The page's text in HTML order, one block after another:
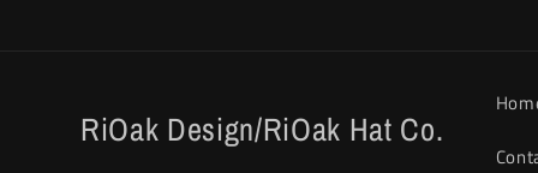
RiOak Design/RiOak Hat Co.